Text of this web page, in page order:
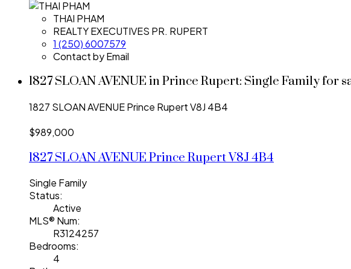
THAI PHAM
REALTY EXECUTIVES PR. RUPERT
1 (250) 6007579
Contact by Email
1827 SLOAN AVENUE in Prince Rupert: Single Family for
1827 SLOAN AVENUEPrince RupertV8J 4B4
$989,000
1827 SLOAN AVENUEPrince RupertV8J 4B4
Single Family
Status:
Active
MLS® Num:
R3124257
Bedrooms:
4